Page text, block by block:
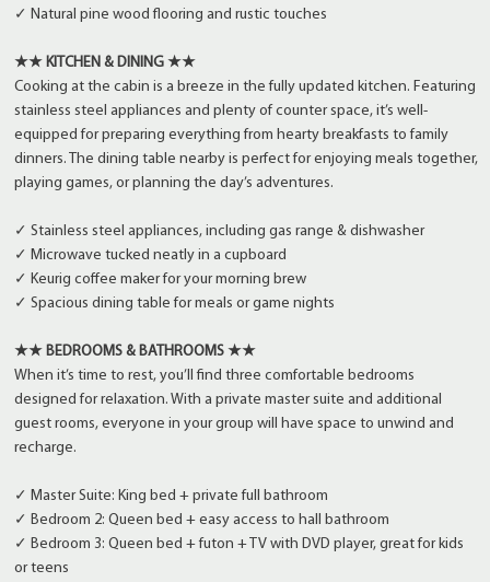
✓ Natural pine wood flooring and rustic touches
★★ KITCHEN & DINING ★★
Cooking at the cabin is a breeze in the fully updated kitchen. Featuring
stainless steel appliances and plenty of counter space, it’s well-
equipped for preparing everything from hearty breakfasts to family
dinners. The dining table nearby is perfect for enjoying meals together,
playing games, or planning the day’s adventures.
✓ Stainless steel appliances, including gas range & dishwasher
✓ Microwave tucked neatly in a cupboard
✓ Keurig coffee maker for your morning brew
✓ Spacious dining table for meals or game nights
★★ BEDROOMS & BATHROOMS ★★
When it’s time to rest, you’ll find three comfortable bedrooms
designed for relaxation. With a private master suite and additional
guest rooms, everyone in your group will have space to unwind and
recharge.
✓ Master Suite: King bed + private full bathroom
✓ Bedroom 2: Queen bed + easy access to hall bathroom
✓ Bedroom 3: Queen bed + futon + TV with DVD player, great for kids
or teens